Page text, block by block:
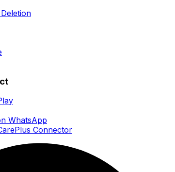
WhatsApp
Connector